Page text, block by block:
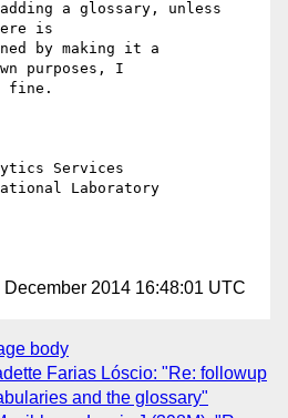
a glossary, unless
is
by making it a
purposes, I
fine.
Services
Laboratory
December 2014 16:48:01 UTC
body
Farias Lóscio: "Re: followup
and the glossary"